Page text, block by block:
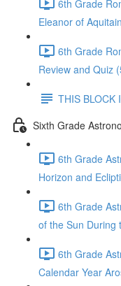
6th Grade
Eleanor of
6th Grade
Review and Quiz
THIS BLOCK
Sixth Grade
6th Grade
Horizon and
6th Grade
of the Sun During
6th Grade
Calendar Year